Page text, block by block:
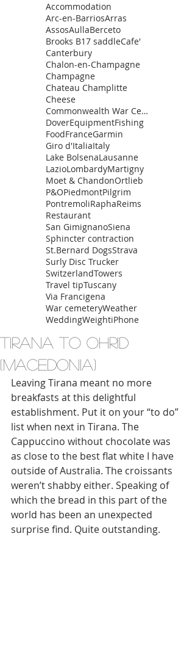
Accommodation
Arc-en-BarriosArras
AssosAullaBerceto
Brooks B17 saddleCafe'
Canterbury
Chalon-en-Champagne
Champagne
Chateau Champlitte
Cheese
Commonwealth War Cemetery
DoverEquipmentFishing
FoodFranceGarmin
Giro d'ItaliaItaly
Lake BolsenaLausanne
LazioLombardyMartigny
Moet & ChandonOrtlieb
P&OPiedmontPilgrim
PontremoliRaphaReims
Restaurant
San GimignanoSiena
Sphincter contraction
St.Bernard DogsStrava
Surly Disc Trucker
SwitzerlandTowers
Travel tipTuscany
Via Francigena
War cemeteryWeather
WeddingWeightiPhone
Tirana to Ohrid
(Macedonia)
Leaving Tirana meant no more
breakfasts at this delightful
establishment. Put it on your “to do”
list when next in Tirana. The
Cappuccino without chocolate was
as close to the best flat white I have
outside of Australia. The croissants
weren’t shabby either. Speaking of
which the bread in this part of the
world has been an unexpected
surprise find. Quite outstanding.